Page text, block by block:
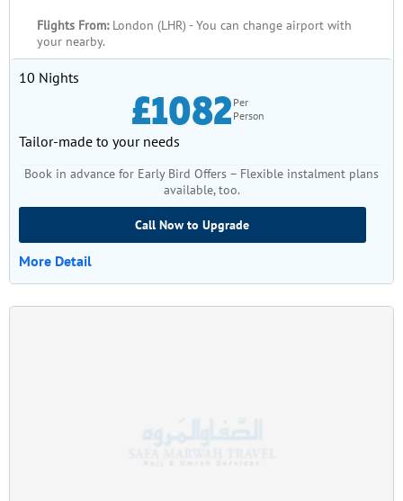
Flights From: London (LHR) - You can change airport with
your nearby.
10 Nights
£1082 Per
Person
Tailor-made to your needs
Book in advance for Early Bird Offers – Flexible instalment plans
available, too.
Call Now to Upgrade
More Detail